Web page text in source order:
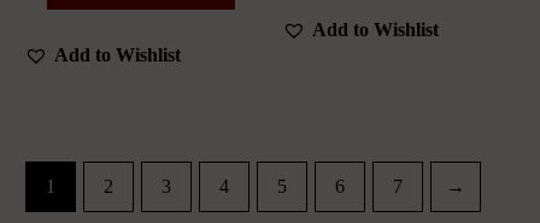
Add to Wishlist
Add to Wishlist
1 2 3 4 5 6 7 →